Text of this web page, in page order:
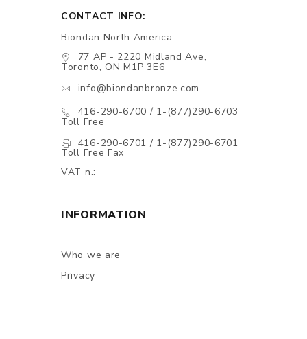
CONTACT INFO:
Biondan North America
77 AP - 2220 Midland Ave,
Toronto, ON M1P 3E6
info@biondanbronze.com
416-290-6700 / 1-(877)290-6703
Toll Free
416-290-6701 / 1-(877)290-6701
Toll Free Fax
VAT n.:
INFORMATION
Who we are
Privacy